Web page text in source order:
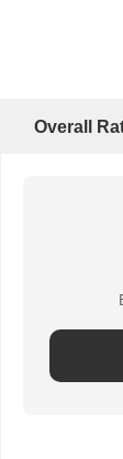
Overall